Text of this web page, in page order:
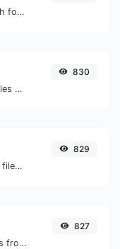
Generate a SHA-3/384 hash for any string input.
Easily convert JPG image files to WEBP.
830
Easily convert WEBP image files to JPG.
829
Easily remove all HTML tags from a block of text.
827